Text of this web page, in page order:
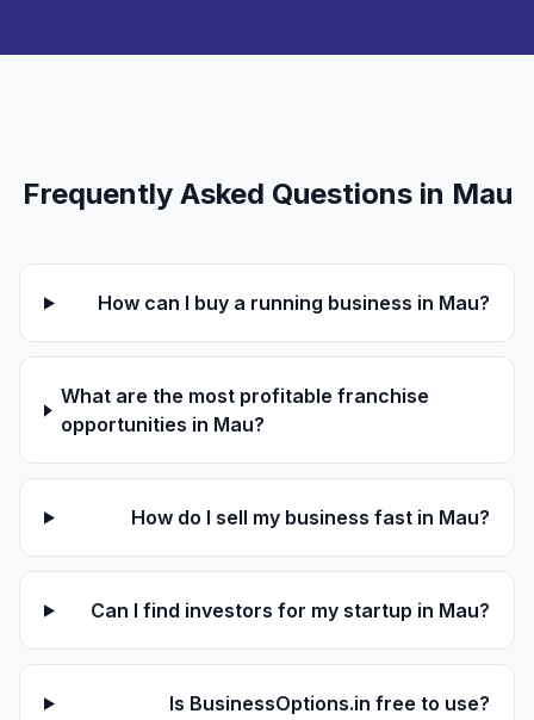
Frequently Asked Questions in Mau
How can I buy a running business in Mau?
What are the most profitable franchise
opportunities in Mau?
How do I sell my business fast in Mau?
Can I find investors for my startup in Mau?
Is BusinessOptions.in free to use?